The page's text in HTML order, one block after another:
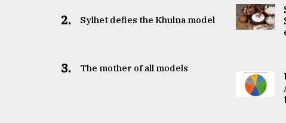
2. Sylhet defies the Khulna model
3. The mother of all models